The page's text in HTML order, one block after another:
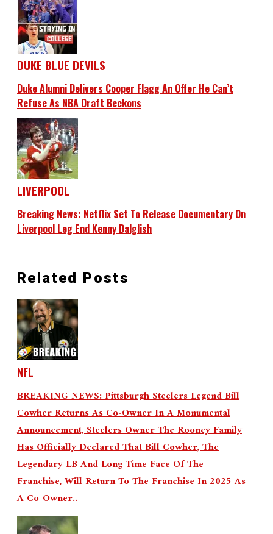
DUKE BLUE DEVILS
Duke Alumni Delivers Cooper Flagg An Offer He Can’t
Refuse As NBA Draft Beckons
LIVERPOOL
Breaking News: Netflix Set To Release Documentary On
Liverpool Leg End Kenny Dalglish
Related Posts
NFL
BREAKING NEWS: Pittsburgh Steelers Legend Bill
Cowher Returns As Co-Owner In A Monumental
Announcement, Steelers Owner The Rooney Family
Has Officially Declared That Bill Cowher, The
Legendary LB And Long-Time Face Of The
Franchise, Will Return To The Franchise In 2025 As
A Co-Owner..